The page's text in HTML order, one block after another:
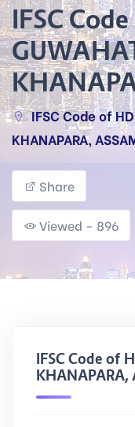
IFSC
IFSC Code of
KHANAPARA,
Share
Viewed - 896
IFSC Code of
KHANAPARA,